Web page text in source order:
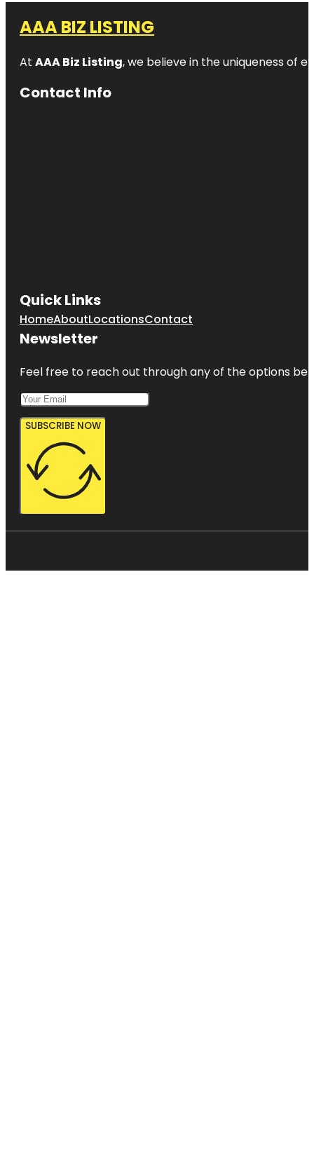
AAA BIZ LISTING
At AAA Biz Listing, we believe in the uniqueness of
Contact Info
Quick Links
HomeAboutLocationsContact
Newsletter
Feel free to reach out through any of the options
SUBSCRIBE NOW